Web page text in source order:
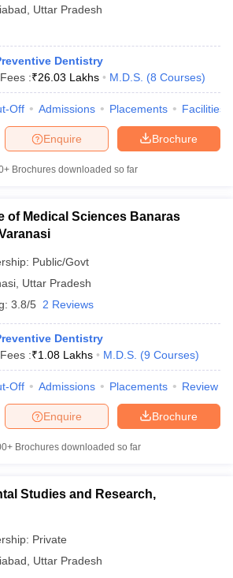
Uttar Pradesh
Dentistry
Fees :₹26.03 Lakhs M.D.S. (8 Courses)
Off Admissions Placements Facilities
Brochure
Enquire
Brochures downloaded so far
of Medical Sciences Banaras
Public/Govt
Uttar Pradesh
3.8/5 2 Reviews
Dentistry
Fees :₹1.08 Lakhs M.D.S. (9 Courses)
Off Admissions Placements Review
Brochure
Enquire
Brochures downloaded so far
Studies and Research,
Private
Uttar Pradesh